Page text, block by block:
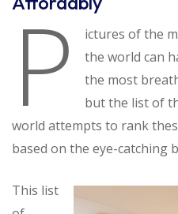
P
ictures of the
the world can
the most
but the list of
world attempts to rank
based on the eye-catching
This list